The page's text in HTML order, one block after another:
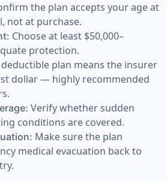
the plan accepts your age at
not at purchase.
Choose at least $50,000–
protection.
deductible plan means the insurer
dollar — highly recommended
Verify whether sudden
conditions are covered.
Make sure the plan
medical evacuation back to